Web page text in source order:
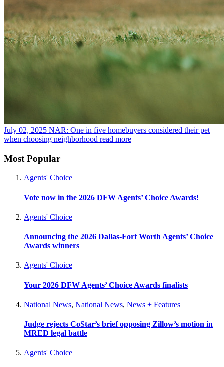
July 02, 2025 NAR: One in five homebuyers considered their pet
when choosing neighborhood read more
Most Popular
Agents' Choice
Vote now in the 2026 DFW Agents’ Choice Awards!
Agents' Choice
Announcing the 2026 Dallas-Fort Worth Agents’ Choice
Awards winners
Agents' Choice
Your 2026 DFW Agents’ Choice Awards finalists
National News, National News, News + Features
Judge rejects CoStar’s brief opposing Zillow’s motion in
MRED legal battle
Agents' Choice